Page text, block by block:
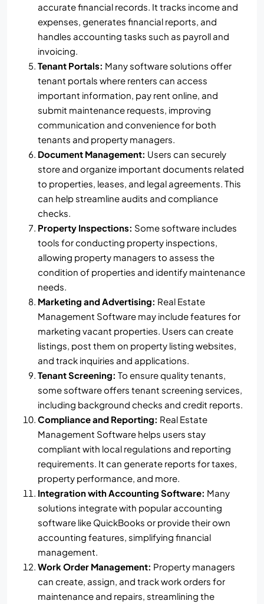
accurate financial records. It tracks income and
expenses, generates financial reports, and
handles accounting tasks such as payroll and
invoicing.
Tenant Portals: Many software solutions offer
tenant portals where renters can access
important information, pay rent online, and
submit maintenance requests, improving
communication and convenience for both
tenants and property managers.
Document Management: Users can securely
store and organize important documents related
to properties, leases, and legal agreements. This
can help streamline audits and compliance
checks.
Property Inspections: Some software includes
tools for conducting property inspections,
allowing property managers to assess the
condition of properties and identify maintenance
needs.
Marketing and Advertising: Real Estate
Management Software may include features for
marketing vacant properties. Users can create
listings, post them on property listing websites,
and track inquiries and applications.
Tenant Screening: To ensure quality tenants,
some software offers tenant screening services,
including background checks and credit reports.
Compliance and Reporting: Real Estate
Management Software helps users stay
compliant with local regulations and reporting
requirements. It can generate reports for taxes,
property performance, and more.
Integration with Accounting Software: Many
solutions integrate with popular accounting
software like QuickBooks or provide their own
accounting features, simplifying financial
management.
Work Order Management: Property managers
can create, assign, and track work orders for
maintenance and repairs, streamlining the